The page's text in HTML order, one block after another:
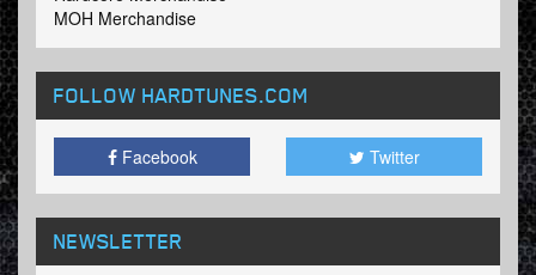
MOH Merchandise
FOLLOW HARDTUNES.COM
Facebook Twitter
NEWSLETTER